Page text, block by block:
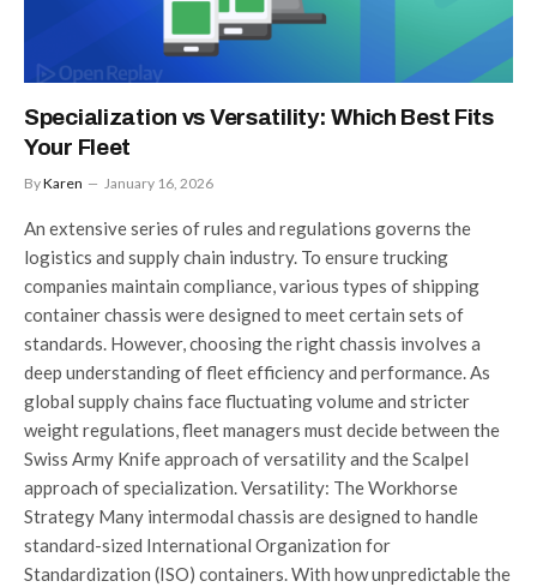
Specialization vs Versatility: Which Best Fits
Your Fleet
ByKaren January 16, 2026
An extensive series of rules and regulations governs the
logistics and supply chain industry. To ensure trucking
companies maintain compliance, various types of shipping
container chassis were designed to meet certain sets of
standards. However, choosing the right chassis involves a
deep understanding of fleet efficiency and performance. As
global supply chains face fluctuating volume and stricter
weight regulations, fleet managers must decide between the
Swiss Army Knife approach of versatility and the Scalpel
approach of specialization. Versatility: The Workhorse
Strategy Many intermodal chassis are designed to handle
standard-sized International Organization for
Standardization (ISO) containers. With how unpredictable the